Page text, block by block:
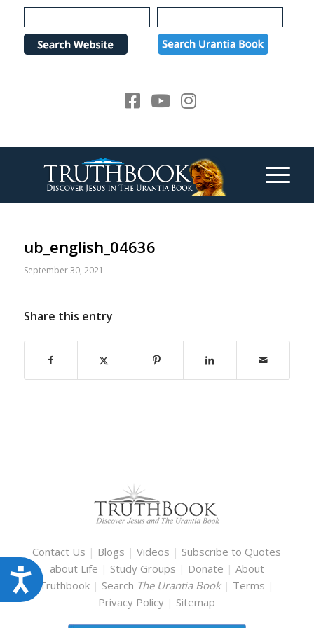
Please
note:
website
Accessibility
ub_english_04636
September 30, 2021
Share this entry
Contact Us | Blogs |Videos | Subscribe to Quotes
about Life | Study Groups | Donate | About
Truthbook | Search The Urantia Book | Terms |
Privacy Policy | Sitemap